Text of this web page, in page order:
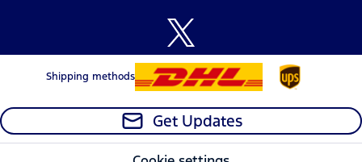
Shipping methods
Get Updates